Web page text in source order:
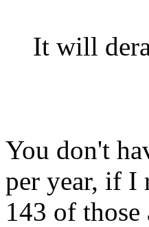
It will
You don't
per year, if I
143 of those